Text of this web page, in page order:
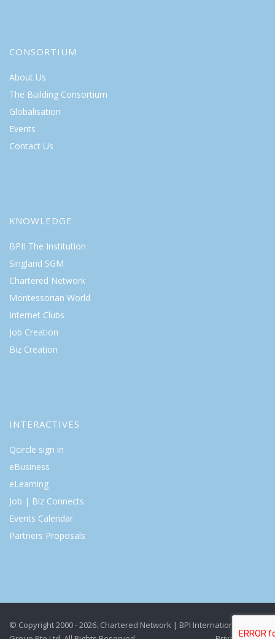
CONSORTIUM
About Us
The Building Consortium
Globalisation
Events
Contact Us
KNOWLEDGE
BPII The Institution
Singland SGM
Chartered Network
Montessorian World
Internet Clubs
Job Creation
Biz Creation
INTERACTIVES
Qcircle sign in
eBusiness
eLearning
Job | Biz Connects
Events Calendar
Partners Proposals
© Copyright 2000 - 2026. Chartered Network | BPI International